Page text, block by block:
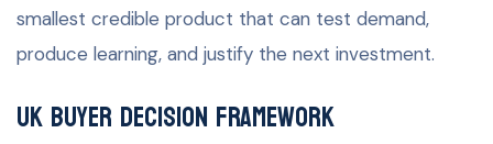
smallest credible product that can test demand,
produce learning, and justify the next investment.
UK buyer decision framework